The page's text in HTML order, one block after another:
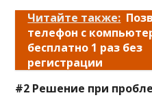
Читайте также:
телефон с
бесплатно 1 раз без
регистрации
#2 Решение при